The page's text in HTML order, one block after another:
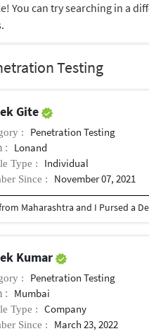
You can try searching in a
Testing
Gite
: Penetration Testing
: Lonand
Type : Individual
Since : November 07, 2021
Kumar
: Penetration Testing
: Mumbai
Type : Company
Since : March 23, 2022